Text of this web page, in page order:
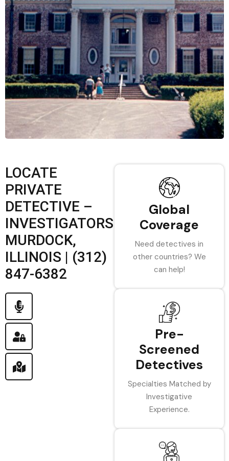
LOCATE
PRIVATE
DETECTIVE –
INVESTIGATORS
MURDOCK,
ILLINOIS | (312)
847-6382
Global
Coverage
Need detectives in
other countries? We
can help!
Pre-
Screened
Detectives
Specialties Matched by
Investigative
Experience.